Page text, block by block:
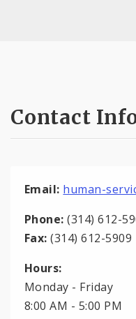
Contact
Email: human-
Phone: (314) 612-
Fax:(314) 612-5909
Hours:
Monday - Friday
8:00 AM - 5:00 PM